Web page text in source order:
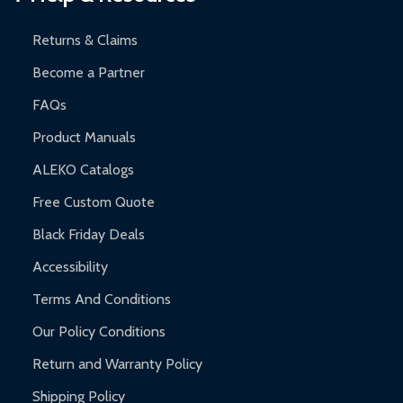
and contact ALEKO for support.
Returns & Claims
Become a Partner
FAQs
Product Manuals
ALEKO Catalogs
Free Custom Quote
Black Friday Deals
Accessibility
Terms And Conditions
Our Policy Conditions
Return and Warranty Policy
Shipping Policy